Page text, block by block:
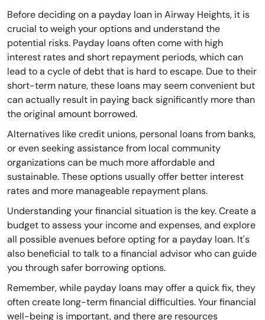
Before deciding on a payday loan in Airway Heights, it is
crucial to weigh your options and understand the
potential risks. Payday loans often come with high
interest rates and short repayment periods, which can
lead to a cycle of debt that is hard to escape. Due to their
short-term nature, these loans may seem convenient but
can actually result in paying back significantly more than
the original amount borrowed.
Alternatives like credit unions, personal loans from banks,
or even seeking assistance from local community
organizations can be much more affordable and
sustainable. These options usually offer better interest
rates and more manageable repayment plans.
Understanding your financial situation is the key. Create a
budget to assess your income and expenses, and explore
all possible avenues before opting for a payday loan. It's
also beneficial to talk to a financial advisor who can guide
you through safer borrowing options.
Remember, while payday loans may offer a quick fix, they
often create long-term financial difficulties. Your financial
well-being is important, and there are resources